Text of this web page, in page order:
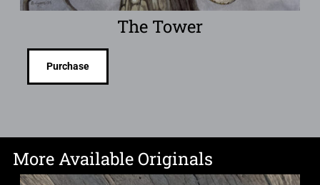
The Tower
Purchase
More Available Originals